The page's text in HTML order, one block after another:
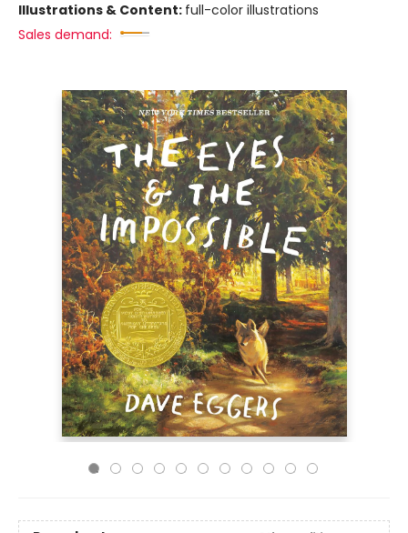
Illustrations & Content: full-color illustrations
Sales demand: